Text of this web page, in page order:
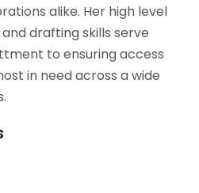
alike. Her high level
drafting skills serve
to ensuring access
in need across a wide